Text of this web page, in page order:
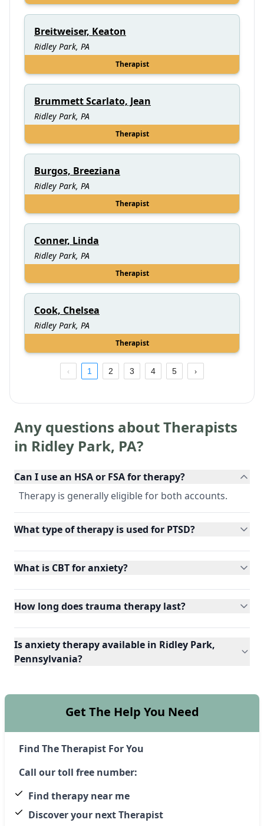
Breitweiser, Keaton
Ridley Park, PA
Therapist
Brummett Scarlato, Jean
Ridley Park, PA
Therapist
Burgos, Breeziana
Ridley Park, PA
Therapist
Conner, Linda
Ridley Park, PA
Therapist
Cook, Chelsea
Ridley Park, PA
Therapist
1 2 3 4 5
Any questions about Therapists
in Ridley Park, PA?
Can I use an HSA or FSA for therapy?
Therapy is generally eligible for both accounts.
What type of therapy is used for PTSD?
What is CBT for anxiety?
How long does trauma therapy last?
Is anxiety therapy available in Ridley Park,
Pennsylvania?
Get The Help You Need
Find The Therapist For You
Call our toll free number:
Find therapy near me
Discover your next Therapist